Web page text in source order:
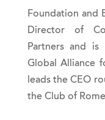
Foundation and
Director of
Partners and
Global Alliance
leads the CEO
the Club of